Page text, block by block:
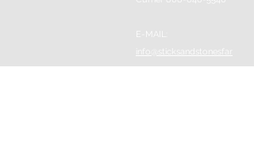
E-MAIL:
info@sticksandstonesfar
m.com